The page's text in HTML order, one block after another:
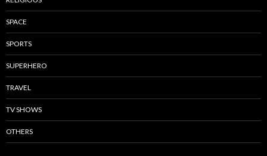
SPACE
SPORTS
SUPERHERO
TRAVEL
TV SHOWS
OTHERS